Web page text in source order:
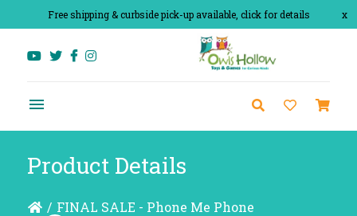
x
Free shipping & curbside pick-up available, click for details
Product Details
/ FINAL SALE - Phone Me Phone